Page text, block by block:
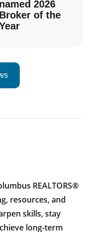
named 2026
Broker of the
REALTORS®
resources, and
skills, stay
long-term